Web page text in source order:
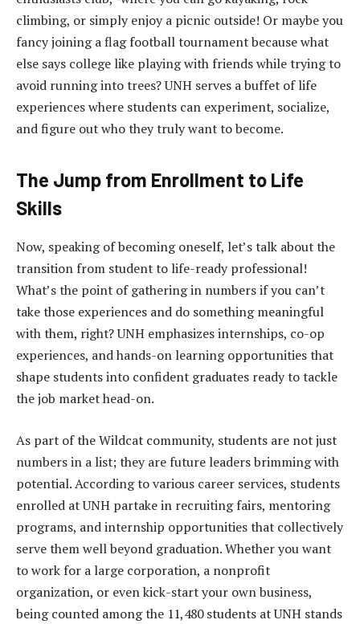
climbing, or simply enjoy a picnic outside! Or maybe you
fancy joining a flag football tournament because what
else says college like playing with friends while trying to
avoid running into trees? UNH serves a buffet of life
experiences where students can experiment, socialize,
and figure out who they truly want to become.
The Jump from Enrollment to Life
Skills
Now, speaking of becoming oneself, let’s talk about the
transition from student to life-ready professional!
What’s the point of gathering in numbers if you can’t
take those experiences and do something meaningful
with them, right? UNH emphasizes internships, co-op
experiences, and hands-on learning opportunities that
shape students into confident graduates ready to tackle
the job market head-on.
As part of the Wildcat community, students are not just
numbers in a list; they are future leaders brimming with
potential. According to various career services, students
enrolled at UNH partake in recruiting fairs, mentoring
programs, and internship opportunities that collectively
serve them well beyond graduation. Whether you want
to work for a large corporation, a nonprofit
organization, or even kick-start your own business,
being counted among the 11,480 students at UNH stands